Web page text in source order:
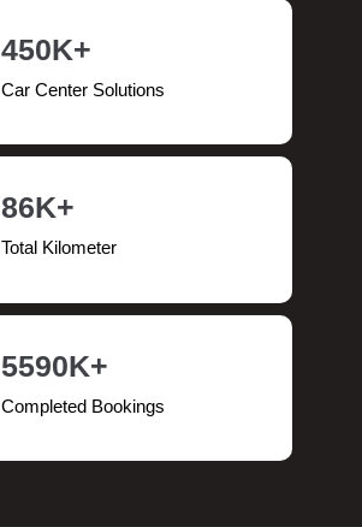
450K+
Car Center Solutions
86K+
Total Kilometer
5590K+
Completed Bookings